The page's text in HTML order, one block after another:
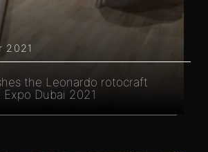
2021
the Leonardo rotocraft
Dubai 2021